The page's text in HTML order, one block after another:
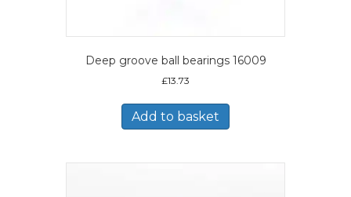
Deep groove ball bearings 16009
£13.73
Add to basket